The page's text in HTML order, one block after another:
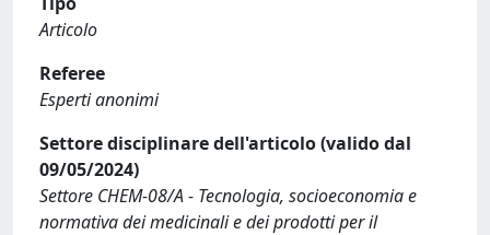
Articolo
Referee
Esperti anonimi
Settore disciplinare dell'articolo (valido dal
09/05/2024)
Settore CHEM-08/A - Tecnologia, socioeconomia e
normativa dei medicinali e dei prodotti per il